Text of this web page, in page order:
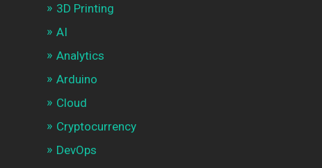
3D Printing
AI
Analytics
Arduino
Cloud
Cryptocurrency
DevOps